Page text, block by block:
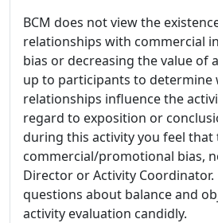
BCM does not view the
relationships with commercial
bias or decreasing the value of
up to participants to determine
relationships influence the
regard to exposition or
during this activity you feel that
commercial/promotional bias,
Director or Activity Coordinator.
questions about balance and
activity evaluation candidly.